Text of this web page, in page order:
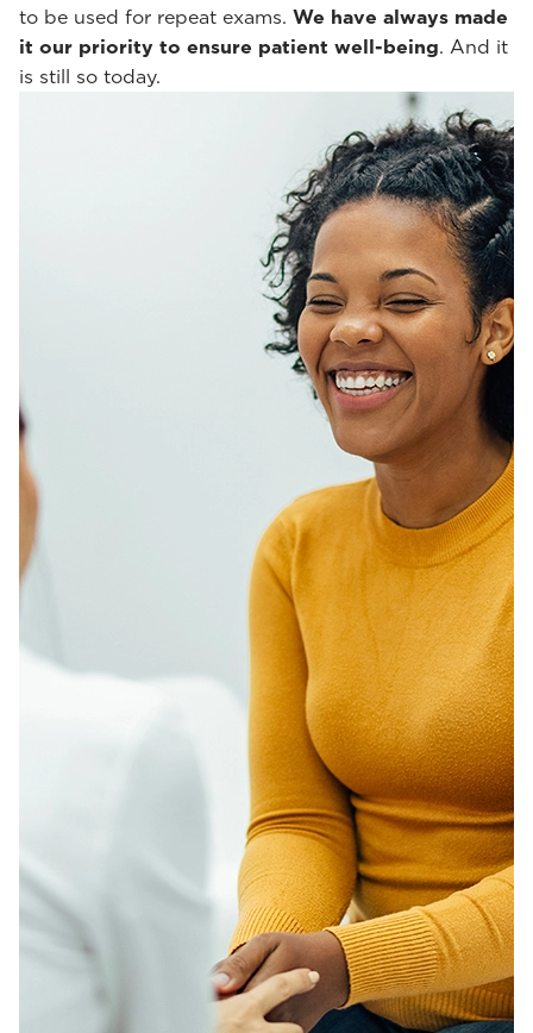
to be used for repeat exams. We have always made
it our priority to ensure patient well-being. And it
is still so today.